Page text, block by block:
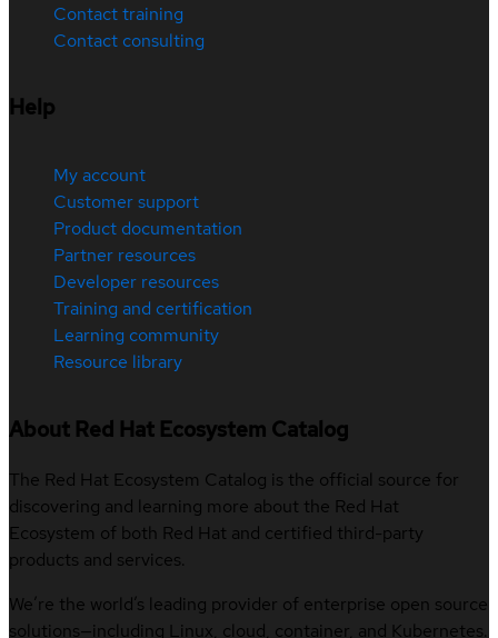
Contact training
Contact consulting
Help
My account
Customer support
Product documentation
Partner resources
Developer resources
Training and certification
Learning community
Resource library
About Red Hat Ecosystem Catalog
The Red Hat Ecosystem Catalog is the official source for
discovering and learning more about the Red Hat
Ecosystem of both Red Hat and certified third-party
products and services.
We’re the world’s leading provider of enterprise open source
solutions—including Linux, cloud, container, and Kubernetes.